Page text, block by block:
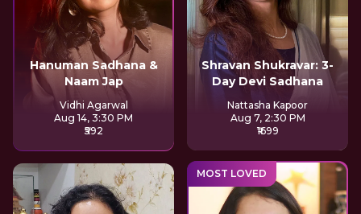
Hanuman Sadhana &
Naam Jap
Vidhi Agarwal
Aug 14, 3:30 PM
₹592
Shravan Shukravar: 3-
Day Devi Sadhana
Nattasha Kapoor
Aug 7, 2:30 PM
₹1699
MOST LOVED